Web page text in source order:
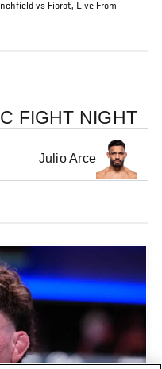
vs Fiorot, Live From
FIGHT NIGHT
Julio Arce